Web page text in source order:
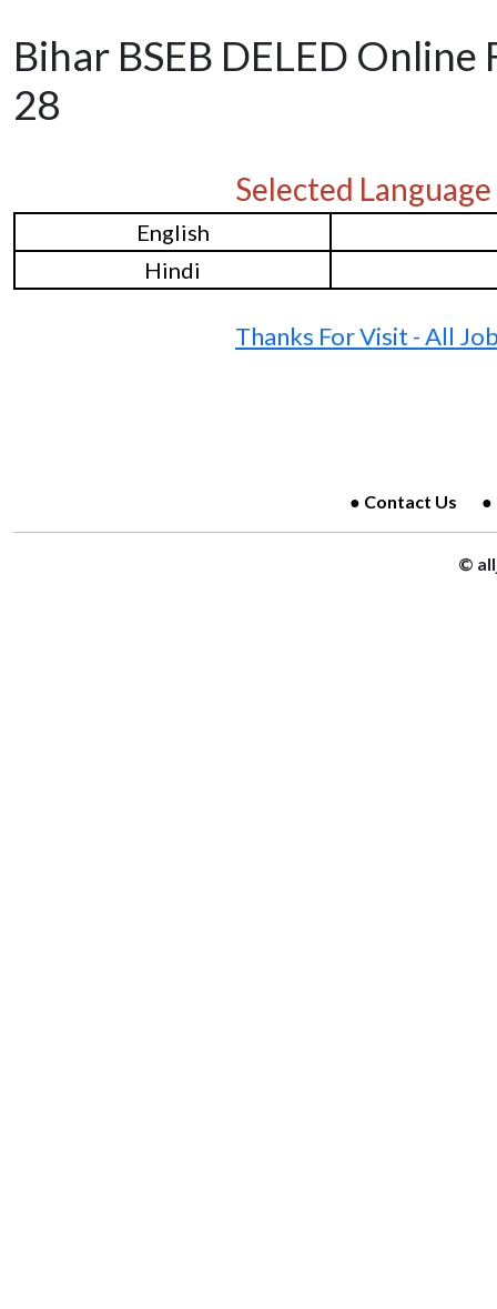
Bihar BSEB DELED
28
Selected Language
English
Hindi
Thanks For Visit - All
Contact Us
©